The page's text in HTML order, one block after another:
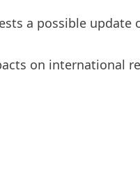
a possible
on international